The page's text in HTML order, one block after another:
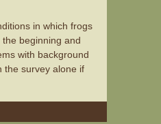
in which frogs
beginning and
with background
the survey alone if